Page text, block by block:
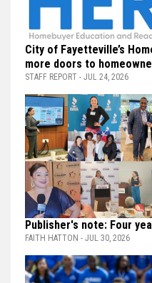
City of Fayetteville’s
more doors to
STAFF REPORT - JUL 24, 2026
Publisher's note: Four
FAITH HATTON - JUL 30, 2026